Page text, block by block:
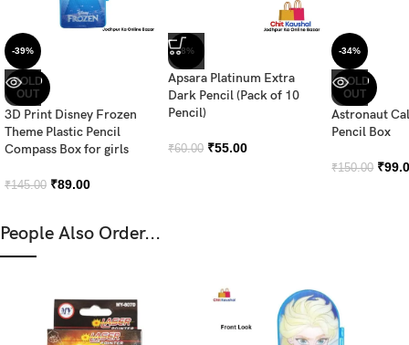
-39%
SOLD
OUT
3D Print Disney Frozen
Theme Plastic Pencil
Compass Box for girls
₹145.00 ₹89.00
-8%
Apsara Platinum Extra
Dark Pencil (Pack of 10
Pencil)
₹60.00 ₹55.00
-34%
SOLD
OUT
Astronaut
Pencil Box
₹150.00 ₹
People Also Order...